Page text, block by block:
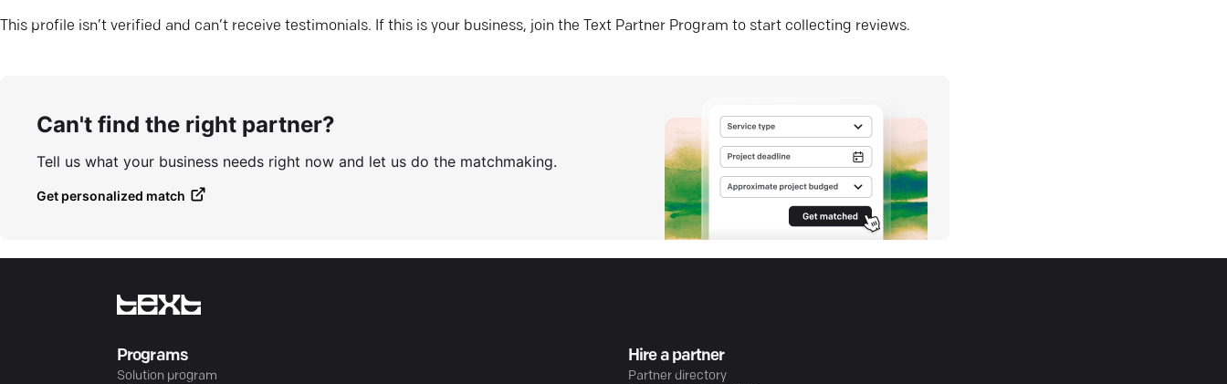
This profile isn’t verified and can’t receive testimonials. If this is your business, join the Text Partner Program to start collecting reviews.
Can't find the right partner?
Tell us what your business needs right now and let us do the matchmaking.
Get personalized match
Programs
Solution program
Hire a partner
Partner directory